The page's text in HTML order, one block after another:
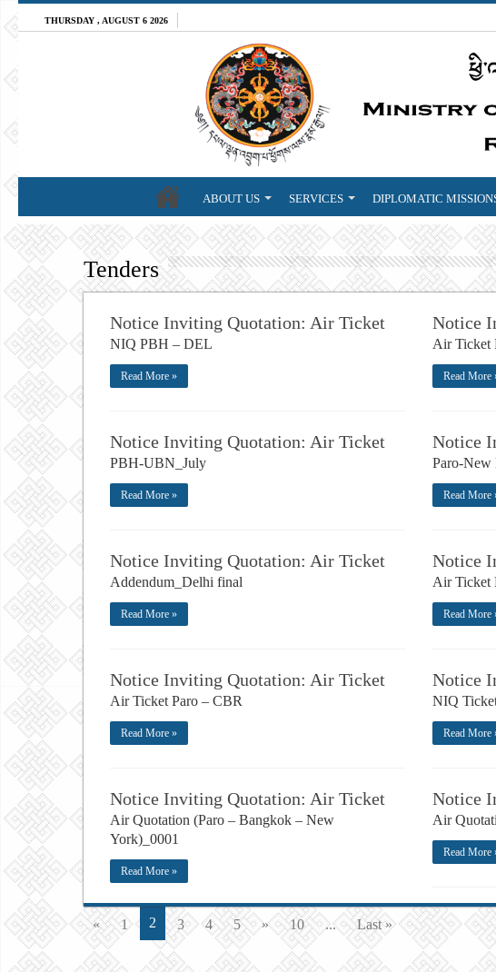
THURSDAY , AUGUST 6 2026
ABOUT US SERVICES DIPLOMATIC
Tenders
Notice Inviting Quotation: Air Ticket
NIQ PBH – DEL
Read More »
Notice
Air Ticket
Read More
Notice Inviting Quotation: Air Ticket
PBH-UBN_July
Read More »
Notice
Paro-New
Read More
Notice Inviting Quotation: Air Ticket
Addendum_Delhi final
Read More »
Notice
Air
Read More
Notice Inviting Quotation: Air Ticket
Air Ticket Paro – CBR
Read More »
Notice
NIQ
Read More
Notice Inviting Quotation: Air Ticket
Air Quotation (Paro – Bangkok – New
York)_0001
Read More »
Notice
Air
Read More
« 1 2 3 4 5 » 10 ... Last »